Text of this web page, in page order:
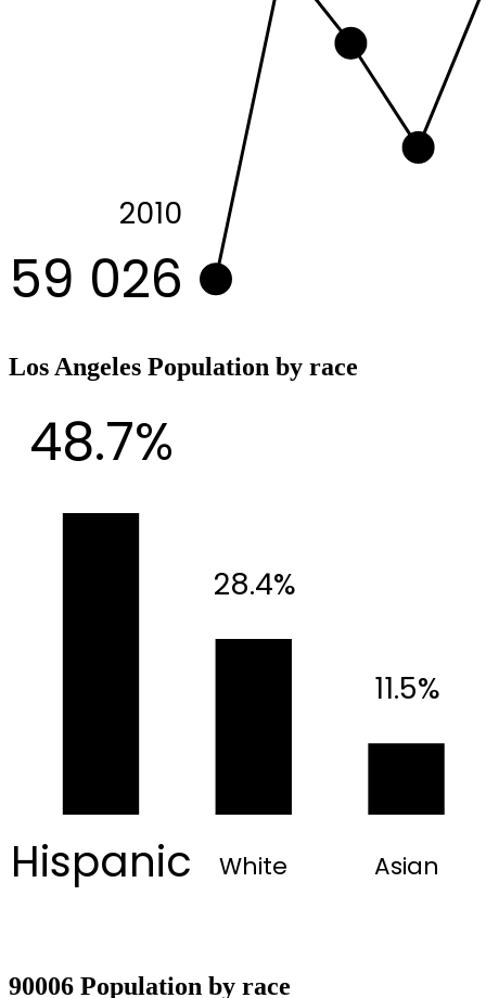
2010
59 026
Los Angeles Population by race
Hispanic White Asian
48.7%
28.4%
11.5%
90006 Population by race